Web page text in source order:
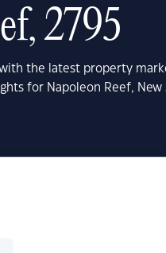
2795
the latest property
for Napoleon Reef, New